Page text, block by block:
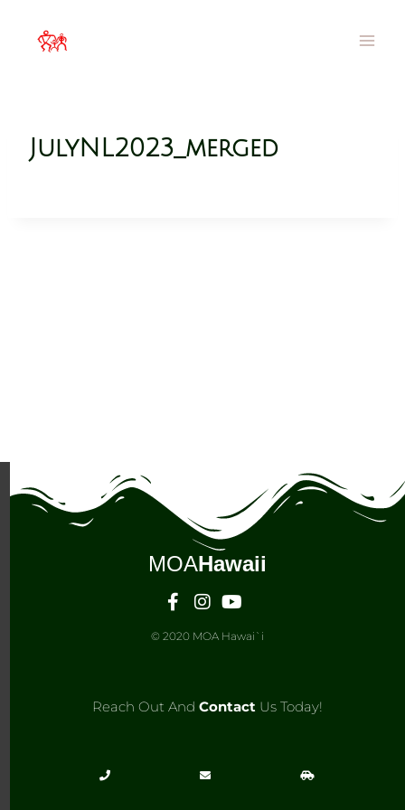
JulyNL2023_merged
MOAHawaii
© 2020 MOA Hawai`i
Reach Out And Contact Us Today!